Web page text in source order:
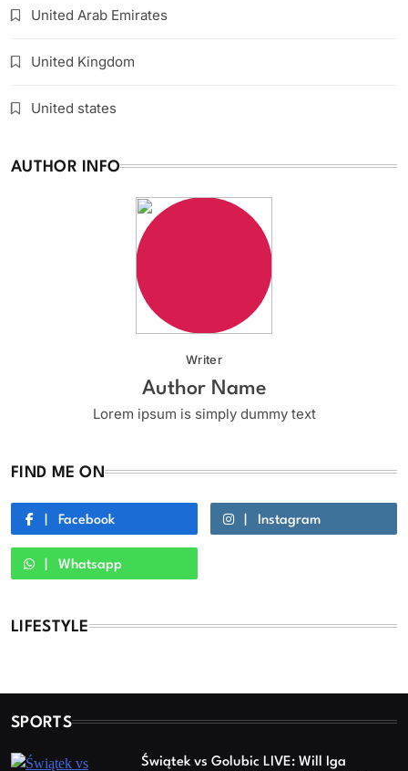
United Arab Emirates
United Kingdom
United states
AUTHOR INFO
Writer
Author Name
Lorem ipsum is simply dummy text
FIND ME ON
Facebook Instagram
Whatsapp
LIFESTYLE
SPORTS
Świątek vs Golubic LIVE: Will Iga